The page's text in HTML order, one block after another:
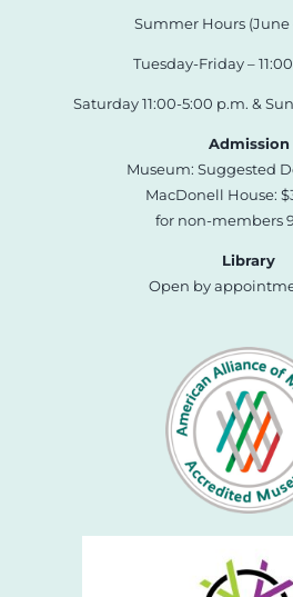
Summer Hours (June
Tuesday-Friday –
Saturday 11:00-5:00 p.m. &
Admission
Museum: Suggested
MacDonell House:
for non-members
Library
Open by